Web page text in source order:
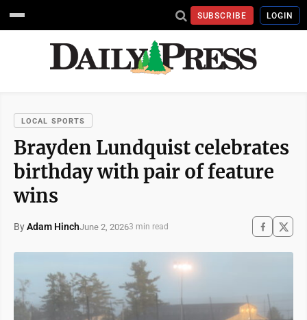
SUBSCRIBE LOGIN
LOCAL SPORTS
Brayden Lundquist celebrates
birthday with pair of feature
wins
ByAdam HinchJune 2, 20263 min read